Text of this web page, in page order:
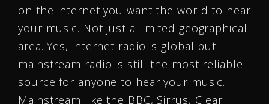
on the internet you want the world to hear
your music. Not just a limited geographical
area. Yes, internet radio is global but
mainstream radio is still the most reliable
source for anyone to hear your music.
Mainstream like the BBC, Sirrus, Clear